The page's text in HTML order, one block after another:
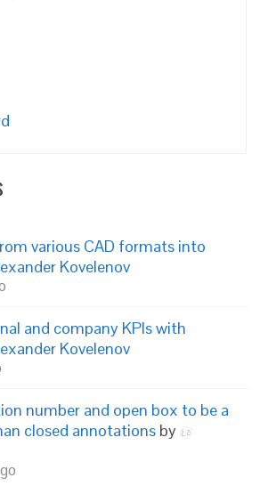
various CAD formats into
Kovelenov
and company KPIs with
Kovelenov
number and open box to be a
closed annotations by